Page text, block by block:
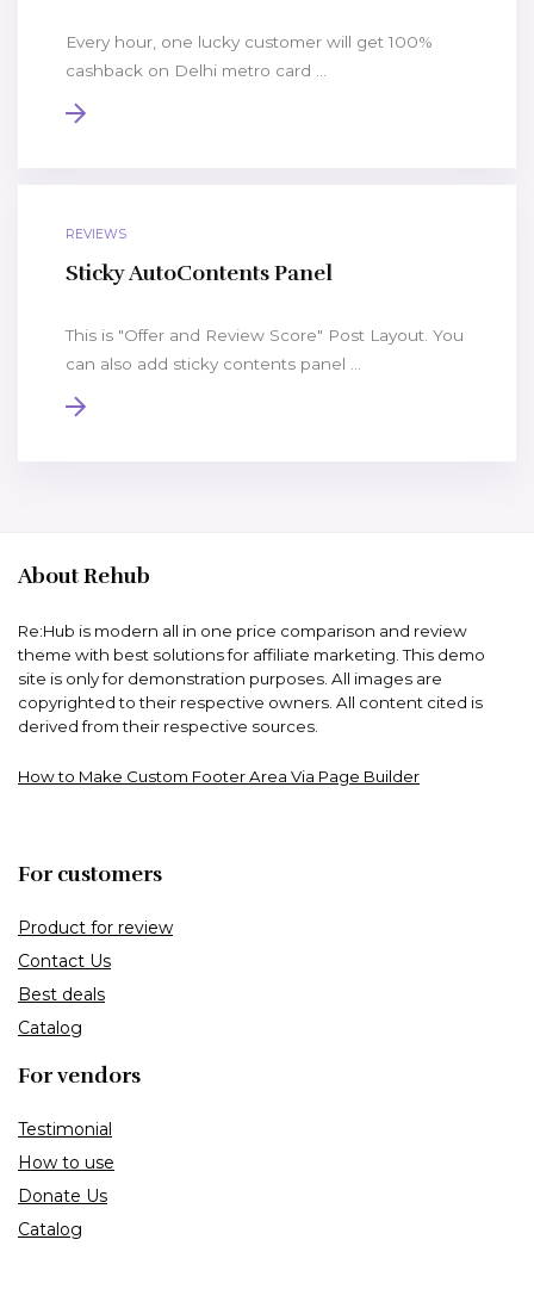
Every hour, one lucky customer will get 100%
cashback on Delhi metro card ...
REVIEWS
Sticky AutoContents Panel
This is "Offer and Review Score" Post Layout. You
can also add sticky contents panel ...
About Rehub
Re:Hub is modern all in one price comparison and review
theme with best solutions for affiliate marketing. This demo
site is only for demonstration purposes. All images are
copyrighted to their respective owners. All content cited is
derived from their respective sources.
How to Make Custom Footer Area Via Page Builder
For customers
Product for review
Contact Us
Best deals
Catalog
For vendors
Testimonial
How to use
Donate Us
Catalog